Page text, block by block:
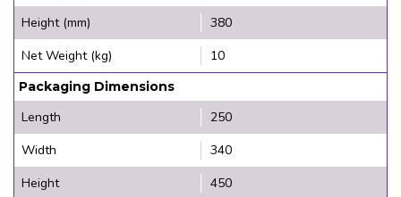
Height (mm)
380
Net Weight (kg)
10
Packaging Dimensions
Length
250
Width
340
Height
450